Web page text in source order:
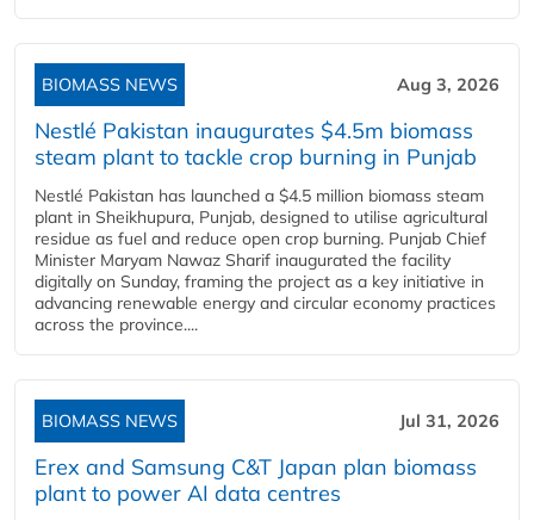
BIOMASS NEWS Aug 3, 2026
Nestlé Pakistan inaugurates $4.5m biomass
steam plant to tackle crop burning in Punjab
Nestlé Pakistan has launched a $4.5 million biomass steam
plant in Sheikhupura, Punjab, designed to utilise agricultural
residue as fuel and reduce open crop burning. Punjab Chief
Minister Maryam Nawaz Sharif inaugurated the facility
digitally on Sunday, framing the project as a key initiative in
advancing renewable energy and circular economy practices
across the province....
BIOMASS NEWS Jul 31, 2026
Erex and Samsung C&T Japan plan biomass
plant to power AI data centres